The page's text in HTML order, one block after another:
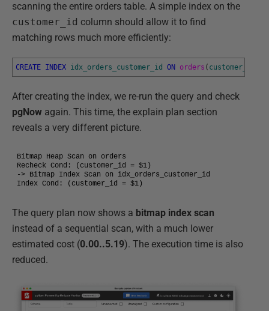
scanning the entire orders table. A simple index on the
customer_id column should allow it to find
matching rows much more efficiently:
CREATE INDEX idx_orders_customer_id ON orders ( customer_id
After creating the index, we re-run the query and check
pgNow again. This time, the explain plan section
reveals a very different picture.
Bitmap Heap Scan on orders
Recheck Cond: (customer_id = $1)
-> Bitmap Index Scan on idx_orders_customer_id
Index Cond: (customer_id = $1)
The query plan now shows a bitmap index scan
instead of a sequential scan, with a much lower
estimated cost (0.00..5.19). The execution time is also
reduced.